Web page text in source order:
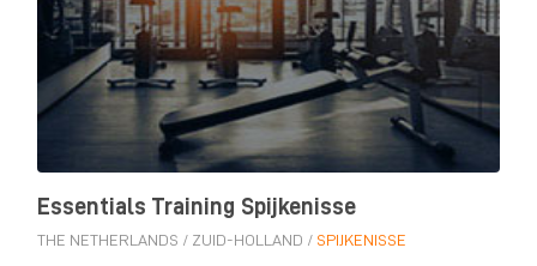
Essentials Training Spijkenisse
THE NETHERLANDS / ZUID-HOLLAND / SPIJKENISSE